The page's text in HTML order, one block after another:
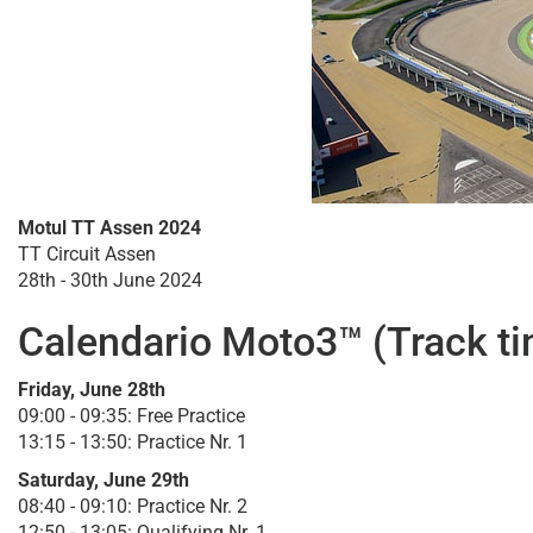
Motul TT Assen 2024
TT Circuit Assen
28th - 30th June 2024
Calendario Moto3™ (Track
Friday, June 28th
09:00 - 09:35: Free Practice
13:15 - 13:50: Practice Nr. 1
Saturday, June 29th
08:40 - 09:10: Practice Nr. 2